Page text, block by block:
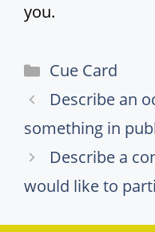
you.
Categories
Cue Card
Describe an
something in
Describe a
would like to